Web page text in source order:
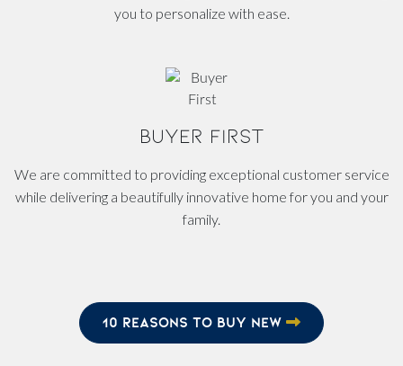
you to personalize with ease.
BUYER FIRST
We are committed to providing exceptional customer service
while delivering a beautifully innovative home for you and your
family.
10 REASONS TO BUY NEW